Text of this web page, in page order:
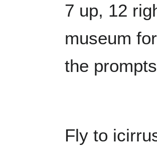
7 up, 12
museum
the
Fly to